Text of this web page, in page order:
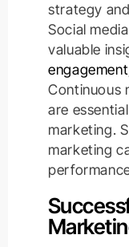
strategy
Social
valuable
engagement
Continuous
are
marketing.
marketing